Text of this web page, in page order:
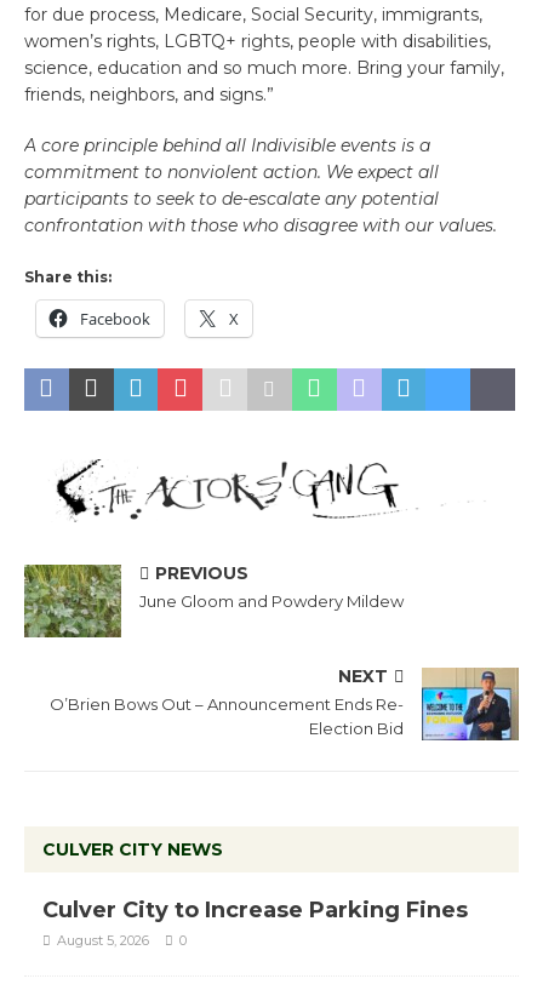
for due process, Medicare, Social Security, immigrants,
women’s rights, LGBTQ+ rights, people with disabilities,
science, education and so much more. Bring your family,
friends, neighbors, and signs.”
A core principle behind all Indivisible events is a
commitment to nonviolent action. We expect all
participants to seek to de-escalate any potential
confrontation with those who disagree with our values.
Share this:
Facebook X
PREVIOUS
June Gloom and Powdery Mildew
NEXT
O’Brien Bows Out – Announcement Ends Re-
Election Bid
CULVER CITY NEWS
Culver City to Increase Parking Fines
August 5, 2026 0